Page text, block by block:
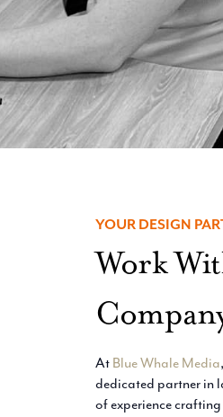
YOUR DESIGN
Work
At Blue Whale Media
dedicated partner in
of experience